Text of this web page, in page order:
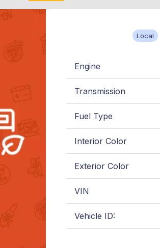
Local
Engine
Transmission
Fuel Type
Interior Color
Exterior Color
VIN
Vehicle ID: